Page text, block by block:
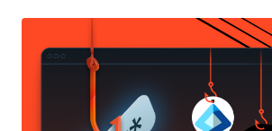
vulnerable systems with open ports and
authentication and authorization i.e. Servers,
Cameras, Traffic Lights, And SCADA Systems. According to latest
revelation from the whistleblower Edward
agency GCHQ – counterpart of NSA – apparently uses their own
port scanning service to target internet-